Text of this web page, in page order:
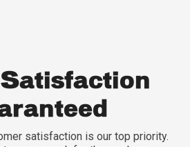
satisfaction is our top priority.